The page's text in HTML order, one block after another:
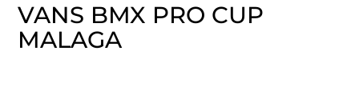
VANS BMX PRO CUP
MALAGA